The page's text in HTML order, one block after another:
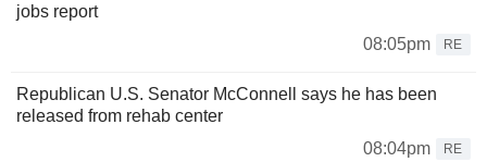
jobs report
08:05pm
RE
Republican U.S. Senator McConnell says he has been
released from rehab center
08:04pm
RE